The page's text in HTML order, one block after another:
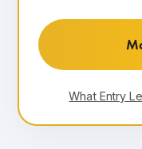
What Entry